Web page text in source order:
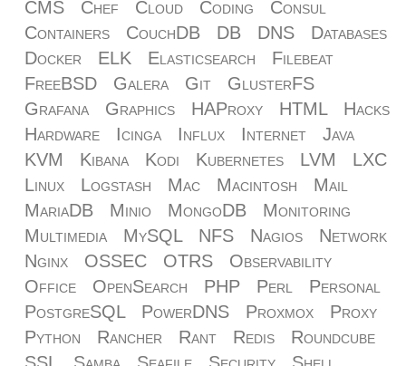
CMS
Chef Cloud Coding
Consul
Containers
CouchDB DB DNS
Databases
Docker
ELK Elasticsearch
Filebeat
FreeBSD
Galera Git
GlusterFS
Grafana
Graphics HAProxy HTML
Hacks
Hardware
Icinga Influx Internet
Java
KVM
Kibana Kodi Kubernetes LVM
LXC
Linux
Logstash Mac Macintosh
Mail
MariaDB
Minio MongoDB
Monitoring
Multimedia
MySQL NFS Nagios
Network
Nginx
OSSEC OTRS
Observability
Office
OpenSearch PHP Perl
Personal
PostgreSQL
PowerDNS Proxmox
Proxy
Python
Rancher Rant Redis
Roundcube